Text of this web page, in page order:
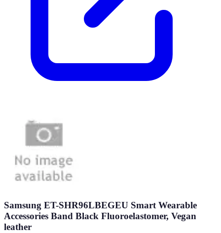
Samsung ET-SHR96LBEGEU Smart Wearable
Accessories Band Black Fluoroelastomer, Vegan
leather